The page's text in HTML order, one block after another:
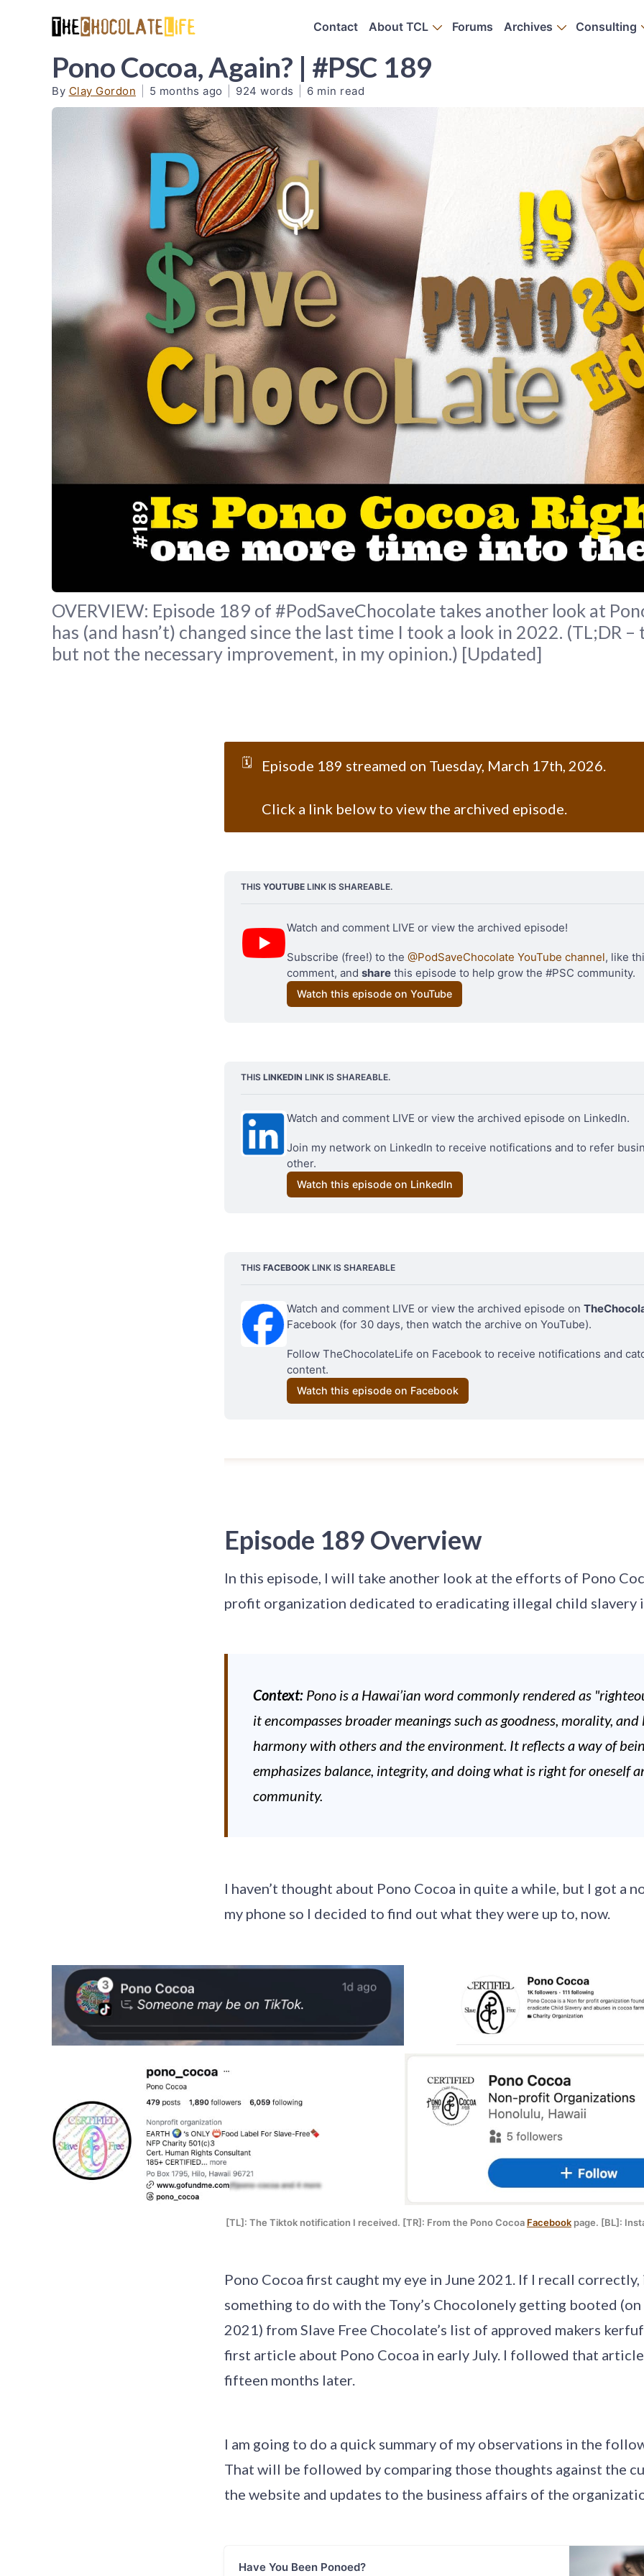
Contact About TCL Forums Archives Consulting
Pono Cocoa, Again? | #PSC 189
By Clay Gordon 5 months ago 924 words 6 min read
OVERVIEW: Episode 189 of #PodSaveChocolate takes another look at
has (and hasn’t) changed since the last time I took a look in 2022. (TL;DR
but not the necessary improvement, in my opinion.) [Updated]
🗓️ Episode 189 streamed on Tuesday, March 17th, 2026.
Click a link below to view the archived episode.
THIS YOUTUBE LINK IS SHAREABLE.
Watch and comment LIVE or view the archived episode!
Subscribe (free!) to the @PodSaveChocolate YouTube channel, like
comment, and share this episode to help grow the #PSC community.
Watch this episode on YouTube
THIS LINKEDIN LINK IS SHAREABLE.
Watch and comment LIVE or view the archived episode on LinkedIn.
Join my network on LinkedIn to receive notifications and to refer
other.
Watch this episode on LinkedIn
THIS FACEBOOK LINK IS SHAREABLE
Watch and comment LIVE or view the archived episode on
Facebook (for 30 days, then watch the archive on YouTube).
Follow TheChocolateLife on Facebook to receive notifications and
content.
Watch this episode on Facebook
Episode 189 Overview
In this episode, I will take another look at the efforts of Pono
profit organization dedicated to eradicating illegal child slavery
Context: Pono is a Hawai’ian word commonly rendered as
it encompasses broader meanings such as goodness, morality,
harmony with others and the environment. It reflects a way of
emphasizes balance, integrity, and doing what is right for oneself
community.
I haven’t thought about Pono Cocoa in quite a while, but I got a
my phone so I decided to find out what they were up to, now.
[TL]: The Tiktok notification I received. [TR]: From the Pono Cocoa Facebook page. [BL]:
Pono Cocoa first caught my eye in June 2021. If I recall correctly,
something to do with the Tony’s Chocolonely getting booted
2021) from Slave Free Chocolate’s list of approved makers
first article about Pono Cocoa in early July. I followed that
fifteen months later.
I am going to do a quick summary of my observations in the
That will be followed by comparing those thoughts against the
the website and updates to the business affairs of the
Have You Been Ponoed?